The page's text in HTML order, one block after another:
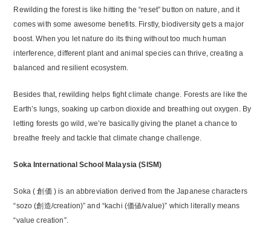
Rewilding the forest is like hitting the “reset” button on nature, and it
comes with some awesome benefits. Firstly, biodiversity gets a major
boost. When you let nature do its thing without too much human
interference, different plant and animal species can thrive, creating a
balanced and resilient ecosystem.
Besides that, rewilding helps fight climate change. Forests are like the
Earth’s lungs, soaking up carbon dioxide and breathing out oxygen. By
letting forests go wild, we’re basically giving the planet a chance to
breathe freely and tackle that climate change challenge.
Soka International School Malaysia (SISM)
Soka ( 創価 ) is an abbreviation derived from the Japanese characters
“sozo (創造/creation)” and “kachi (価値/value)” which literally means
“value creation”.